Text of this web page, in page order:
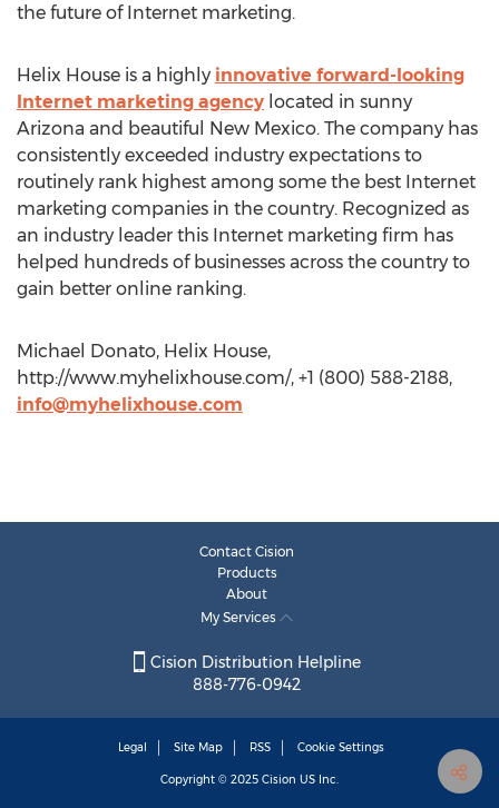
the future of Internet marketing.
Helix House is a highly innovative forward-looking
Internet marketing agency located in sunny
Arizona and beautiful New Mexico. The company has
consistently exceeded industry expectations to
routinely rank highest among some the best Internet
marketing companies in the country. Recognized as
an industry leader this Internet marketing firm has
helped hundreds of businesses across the country to
gain better online ranking.
Michael Donato, Helix House,
http://www.myhelixhouse.com/, +1 (800) 588-2188,
info@myhelixhouse.com
Contact Cision
Products
About
My Services
Cision Distribution Helpline
888-776-0942
Legal Site Map RSS Cookie Settings
Copyright © 2025 Cision US Inc.